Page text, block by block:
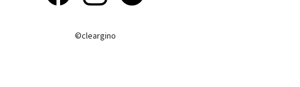
©︎cleargino